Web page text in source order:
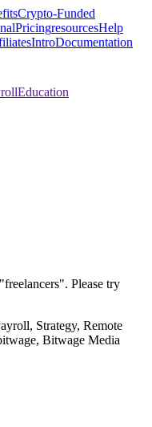
Crypto-Funded
PricingresourcesHelp
IntroDocumentation
Education
freelancers". Please try
Strategy, Remote
Bitwage Media